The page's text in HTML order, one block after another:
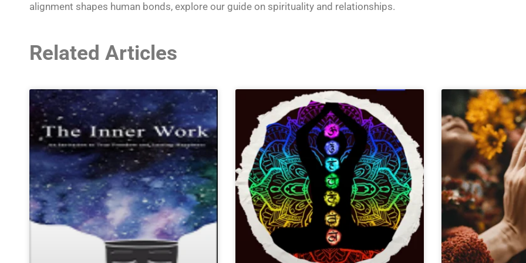
alignment shapes human bonds, explore our guide on spirituality and relationships.
Related Articles